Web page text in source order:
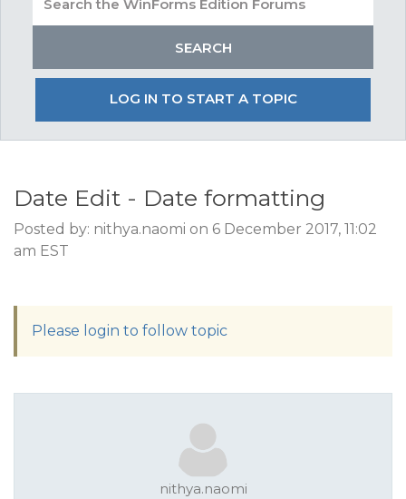
LOG IN TO START A TOPIC
Date Edit - Date formatting
Posted by: nithya.naomi on 6 December 2017, 11:02
am EST
Please login to follow topic
nithya.naomi